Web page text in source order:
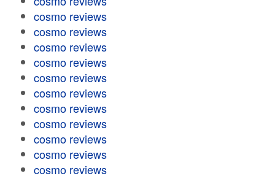
cosmo reviews
cosmo reviews
cosmo reviews
cosmo reviews
cosmo reviews
cosmo reviews
cosmo reviews
cosmo reviews
cosmo reviews
cosmo reviews
cosmo reviews